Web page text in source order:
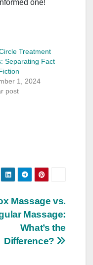
one!
Treatment
Separating Fact
1, 2024
post
Massage vs.
Massage:
What’s the
Difference?